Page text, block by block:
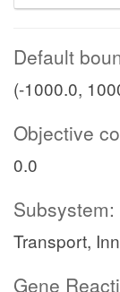
Default
(-1000.0,
Objective
0.0
Subsystem:
Transport,
Gene